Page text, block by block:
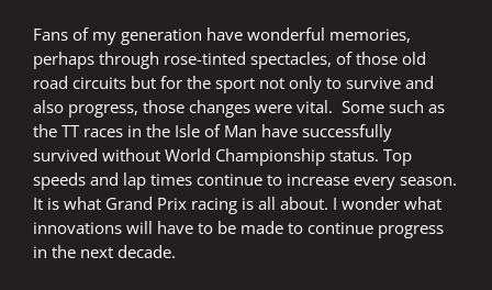
Fans of my generation have wonderful memories,
perhaps through rose-tinted spectacles, of those old
road circuits but for the sport not only to survive and
also progress, those changes were vital. Some such as
the TT races in the Isle of Man have successfully
survived without World Championship status. Top
speeds and lap times continue to increase every season.
It is what Grand Prix racing is all about. I wonder what
innovations will have to be made to continue progress
in the next decade.